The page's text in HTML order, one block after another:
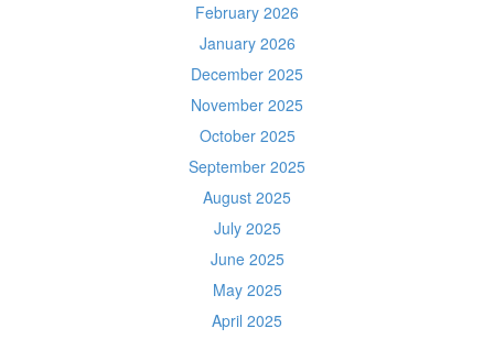
February 2026
January 2026
December 2025
November 2025
October 2025
September 2025
August 2025
July 2025
June 2025
May 2025
April 2025